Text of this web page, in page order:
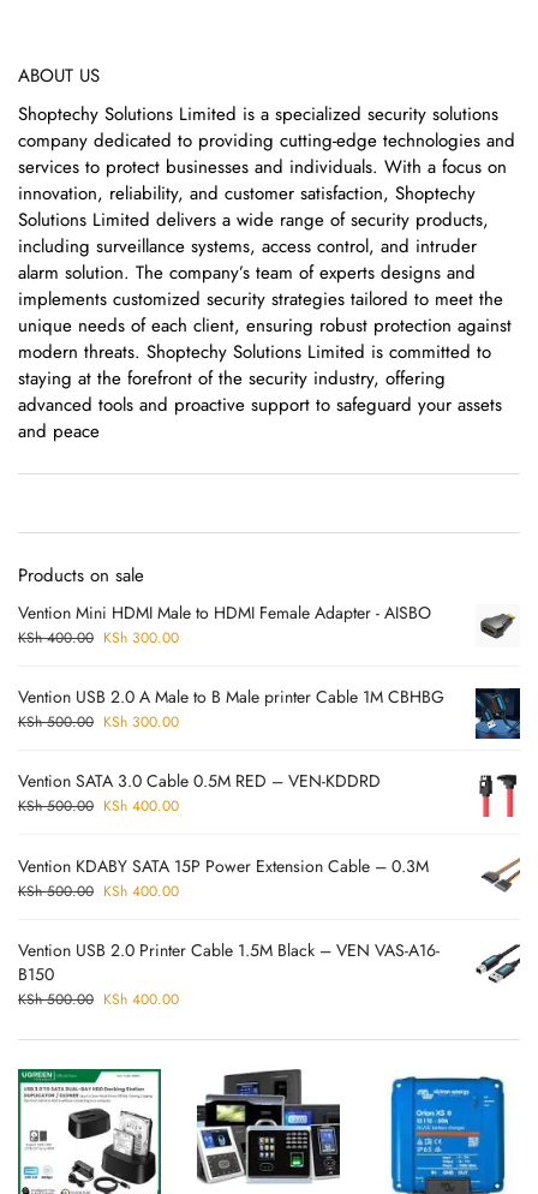
ABOUT US
Shoptechy Solutions Limited is a specialized security solutions
company dedicated to providing cutting-edge technologies and
services to protect businesses and individuals. With a focus on
innovation, reliability, and customer satisfaction, Shoptechy
Solutions Limited delivers a wide range of security products,
including surveillance systems, access control, and intruder
alarm solution. The company’s team of experts designs and
implements customized security strategies tailored to meet the
unique needs of each client, ensuring robust protection against
modern threats. Shoptechy Solutions Limited is committed to
staying at the forefront of the security industry, offering
advanced tools and proactive support to safeguard your assets
and peace
Products on sale
Vention Mini HDMI Male to HDMI Female Adapter - AISBO
KSh400.00 KSh 300.00
Vention USB 2.0 A Male to B Male printer Cable 1M CBHBG
KSh500.00 KSh 300.00
Vention SATA 3.0 Cable 0.5M RED – VEN-KDDRD
KSh500.00 KSh 400.00
Vention KDABY SATA 15P Power Extension Cable – 0.3M
KSh500.00 KSh 400.00
Vention USB 2.0 Printer Cable 1.5M Black – VEN VAS-A16-
B150
KSh500.00 KSh 400.00